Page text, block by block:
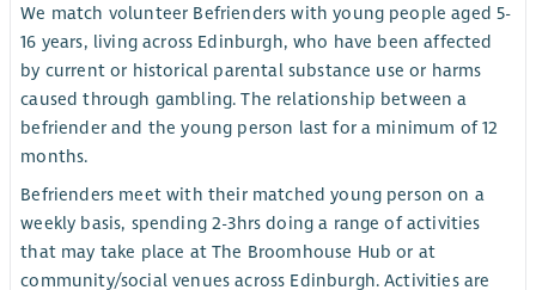
We match volunteer Befrienders with young people aged 5-
16 years, living across Edinburgh, who have been affected
by current or historical parental substance use or harms
caused through gambling. The relationship between a
befriender and the young person last for a minimum of 12
months.
Befrienders meet with their matched young person on a
weekly basis, spending 2-3hrs doing a range of activities
that may take place at The Broomhouse Hub or at
community/social venues across Edinburgh. Activities are